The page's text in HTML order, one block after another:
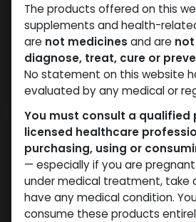
The products offered on this
supplements and health-
are not medicines and are
diagnose, treat, cure or
No statement on this website
evaluated by any medical or
You must consult a qualified
licensed healthcare
purchasing, using or
— especially if you are pregnant
under medical treatment, take
have any medical condition.
consume these products